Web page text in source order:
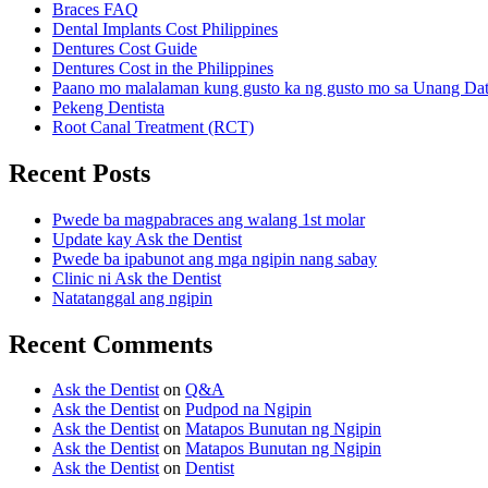
Braces FAQ
Dental Implants Cost Philippines
Dentures Cost Guide
Dentures Cost in the Philippines
Paano mo malalaman kung gusto ka ng gusto mo sa Unang
Pekeng Dentista
Root Canal Treatment (RCT)
Recent Posts
Pwede ba magpabraces ang walang 1st molar
Update kay Ask the Dentist
Pwede ba ipabunot ang mga ngipin nang sabay
Clinic ni Ask the Dentist
Natatanggal ang ngipin
Recent Comments
Ask the Dentiston Q&A
Ask the Dentiston Pudpod na Ngipin
Ask the Dentiston Matapos Bunutan ng Ngipin
Ask the Dentiston Matapos Bunutan ng Ngipin
Ask the Dentiston Dentist